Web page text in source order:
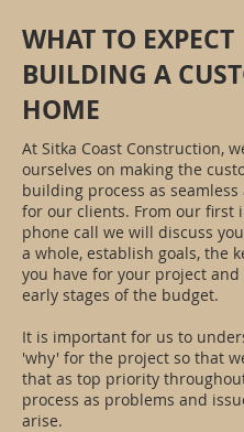
WHAT TO EXPECT
BUILDING A
HOME
At Sitka Coast Construction,
ourselves on making the
building process as seamless
for our clients. From our first
phone call we will discuss
a whole, establish goals, the
you have for your project and
early stages of the budget.
It is important for us to
'why' for the project so that
that as top priority
process as problems and
arise.